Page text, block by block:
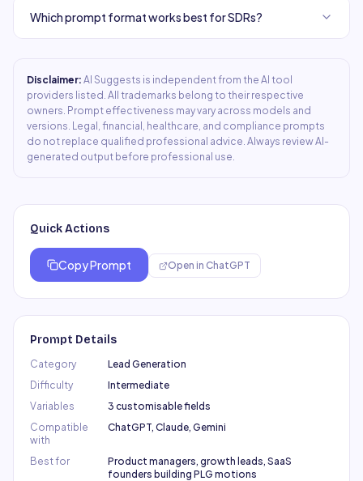
Which prompt format works best for SDRs?
Disclaimer: AI Suggests is independent from the AI tool
providers listed. All trademarks belong to their respective
owners. Prompt effectiveness may vary across models and
versions. Legal, financial, healthcare, and compliance prompts
do not replace qualified professional advice. Always review AI-
generated output before professional use.
Quick Actions
Copy Prompt Open in ChatGPT
Prompt Details
Category
Lead Generation
Difficulty
Intermediate
Variables
3 customisable fields
Compatible
with
ChatGPT, Claude, Gemini
Best for
Product managers, growth leads, SaaS
founders building PLG motions